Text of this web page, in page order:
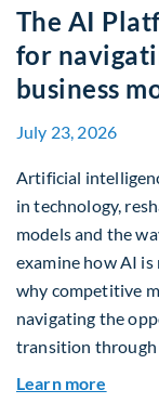
The AI
for
business
July 23, 2026
Artificial
in technology,
models and the
examine how AI
why competitive
navigating the
transition through
Learn more